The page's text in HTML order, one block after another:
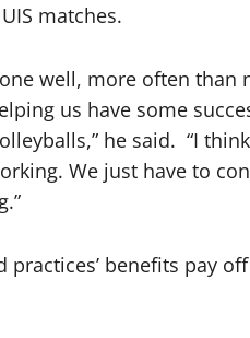
matches.
well, more often
us have some
he said. “I
We just have to
practices’ benefits pay